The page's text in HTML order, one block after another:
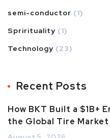
semi-conductor (1)
Sprirituality (1)
Technology (23)
Recent Posts
How BKT Built a $1B+
the Global Tire Market